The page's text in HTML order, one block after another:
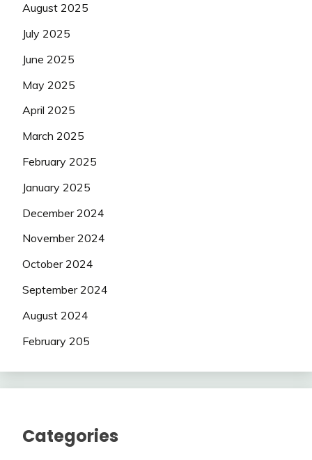
August 2025
July 2025
June 2025
May 2025
April 2025
March 2025
February 2025
January 2025
December 2024
November 2024
October 2024
September 2024
August 2024
February 205
Categories